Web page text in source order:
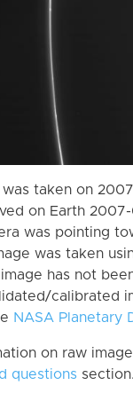
taken on
on Earth
was pointing
was taken
has not
calibrated
NASA Planetary
on raw
questions section.